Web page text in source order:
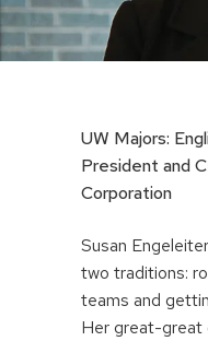
UW Majors:
President and
Corporation
Susan
two traditions:
teams and
Her great-great